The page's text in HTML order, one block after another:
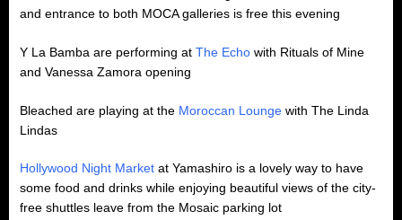
and entrance to both MOCA galleries is free this evening
Y La Bamba are performing at The Echo with Rituals of Mine
and Vanessa Zamora opening
Bleached are playing at the Moroccan Lounge with The Linda
Lindas
Hollywood Night Market at Yamashiro is a lovely way to have
some food and drinks while enjoying beautiful views of the city-
free shuttles leave from the Mosaic parking lot